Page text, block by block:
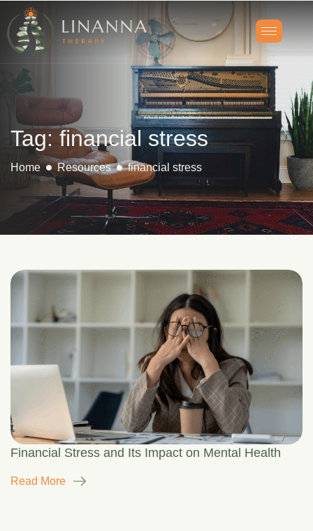
Tag: financial stress
Home Resources financial stress
Financial Stress and Its Impact on Mental Health
Read More